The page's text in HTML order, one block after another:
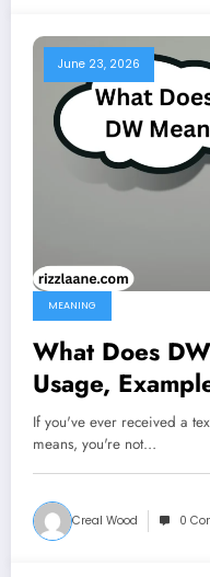
June 23, 2026
MEANING
What Does
Usage,
Guide 2026
If you've ever received a
means, you're not…
Creal Wood 0